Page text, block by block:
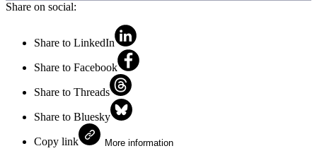
Share on social:
Share to LinkedIn
Share to Facebook
Share to Threads
Share to Bluesky
Copy link More information